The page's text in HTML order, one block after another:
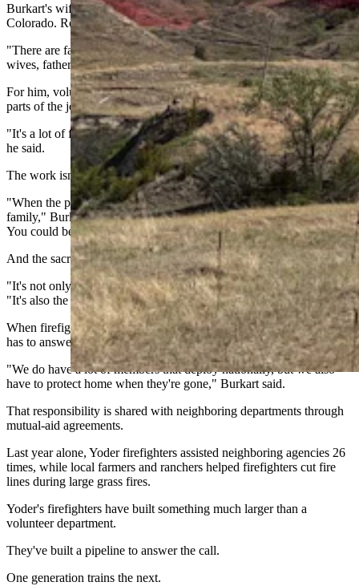
Burkart's wife left this week for a federal wildfire assignment in
Colorado. Robert Shade serves alongside daughter Alyssa.
"There are families on the department," Shade said. "Husbands and
wives, fathers and sons, fathers and daughters."
For him, volunteering alongside Alyssa is one of the most rewarding
parts of the job.
"It's a lot of fun to go out with Alyssa and do what we both love,"
he said.
The work isn't without sacrifice.
"When the pager goes off, you could be at a dinner with your
family," Burkart said. "You could be at your kid's birthday party.
You could be at a track event for your kids."
And the sacrifice isn't limited to firefighters.
"It's not only the members that have to make that sacrifice," he said.
"It's also the family."
When firefighters deploy on federal assignments, the department still
has to answer calls at home.
"We do have a lot of members that deploy nationally, but we also
have to protect home when they're gone," Burkart said.
That responsibility is shared with neighboring departments through
mutual-aid agreements.
Last year alone, Yoder firefighters assisted neighboring agencies 26
times, while local farmers and ranchers helped firefighters cut fire
lines during large grass fires.
Yoder's firefighters have built something much larger than a
volunteer department.
They've built a pipeline to answer the call.
One generation trains the next.